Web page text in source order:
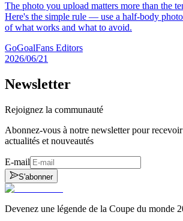
The photo you upload matters more than the
Here's the simple rule — use a half-body
of what works and what to avoid.
GoGoalFans Editors
2026/06/21
Newsletter
Rejoignez la communauté
Abonnez-vous à notre newsletter pour
actualités et nouveautés
E-mail
S'abonner
Devenez une légende de la Coupe du monde